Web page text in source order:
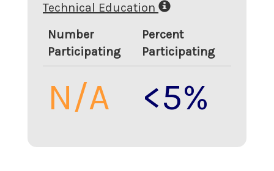
Technical Education
Number
Participating
Percent
Participating
N/A <5%